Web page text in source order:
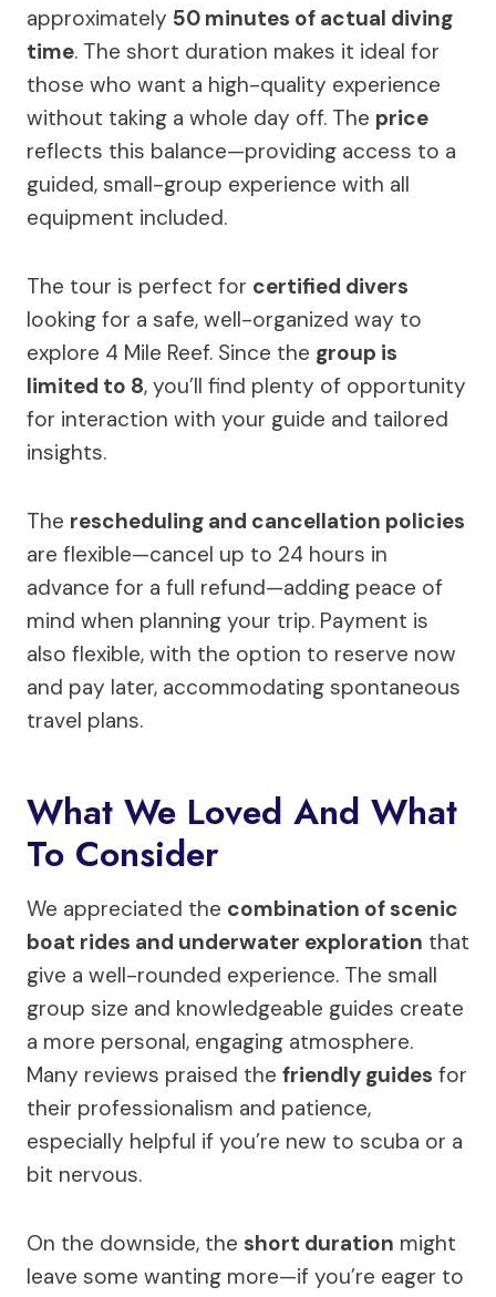
approximately 50 minutes of actual diving
time. The short duration makes it ideal for
those who want a high-quality experience
without taking a whole day off. The price
reflects this balance—providing access to a
guided, small-group experience with all
equipment included.
The tour is perfect for certified divers
looking for a safe, well-organized way to
explore 4 Mile Reef. Since the group is
limited to 8, you’ll find plenty of opportunity
for interaction with your guide and tailored
insights.
The rescheduling and cancellation policies
are flexible—cancel up to 24 hours in
advance for a full refund—adding peace of
mind when planning your trip. Payment is
also flexible, with the option to reserve now
and pay later, accommodating spontaneous
travel plans.
What We Loved And What
To Consider
We appreciated the combination of scenic
boat rides and underwater exploration that
give a well-rounded experience. The small
group size and knowledgeable guides create
a more personal, engaging atmosphere.
Many reviews praised the friendly guides for
their professionalism and patience,
especially helpful if you’re new to scuba or a
bit nervous.
On the downside, the short duration might
leave some wanting more—if you’re eager to